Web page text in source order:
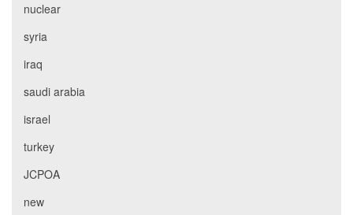
nuclear
syria
iraq
saudi arabia
israel
turkey
JCPOA
new